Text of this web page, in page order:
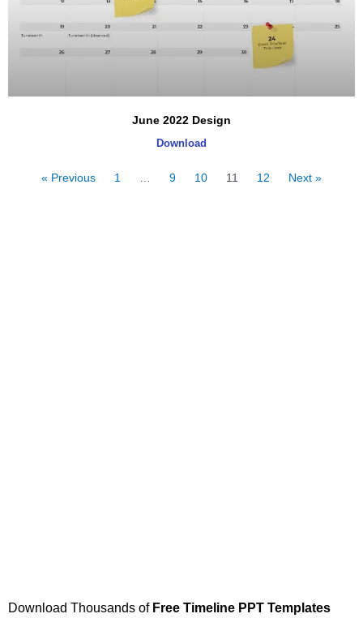
June 2022 Design
Download
« Previous 1 … 9 10 11 12 Next »
Download Thousands of Free Timeline PPT Templates